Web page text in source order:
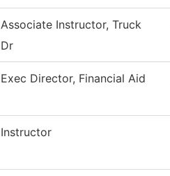
Associate Instructor, Truck
Dr
Exec Director, Financial Aid
Instructor